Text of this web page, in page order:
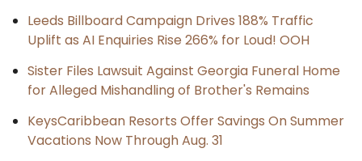
Leeds Billboard Campaign Drives 188% Traffic
Uplift as AI Enquiries Rise 266% for Loud! OOH
Sister Files Lawsuit Against Georgia Funeral Home
for Alleged Mishandling of Brother's Remains
KeysCaribbean Resorts Offer Savings On Summer
Vacations Now Through Aug. 31